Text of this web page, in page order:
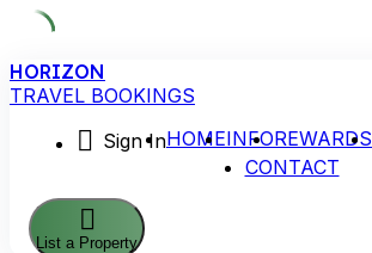
Skip
to
HORIZON
TRAVEL BOOKINGS
Sign InHOMEINFOREWARDS
CONTACT
List a Property